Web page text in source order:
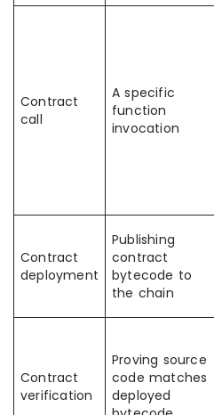
Contract
call
A specific
function
invocation
Contract
deployment
Publishing
contract
bytecode to
the chain
Contract
verification
Proving source
code matches
deployed